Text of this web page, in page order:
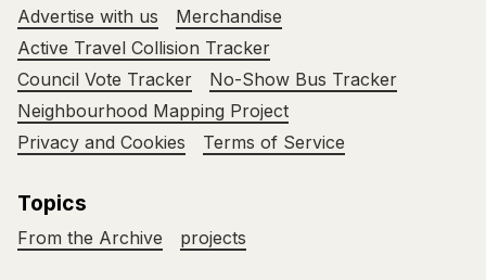
Advertise with us
Merchandise
Active Travel Collision Tracker
Council Vote Tracker
No-Show Bus Tracker
Neighbourhood Mapping Project
Privacy and Cookies
Terms of Service
Topics
From the Archive projects